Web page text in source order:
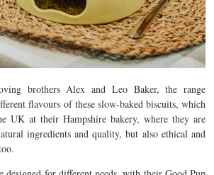
brothers Alex and Leo Baker, the range
flavours of these slow-baked biscuits, which
UK at their Hampshire bakery, where they are
ingredients and quality, but also ethical and